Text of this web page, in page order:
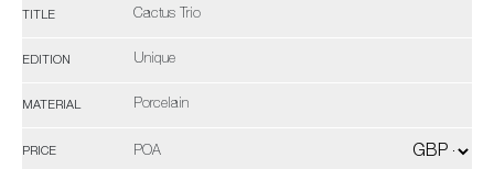
TITLE Cactus Trio
EDITION Unique
MATERIAL Porcelain
PRICE POA